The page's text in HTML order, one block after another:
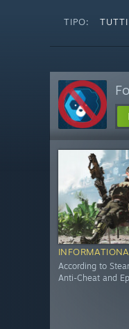
TIPO: TUTTI
According to
Anti-Cheat and